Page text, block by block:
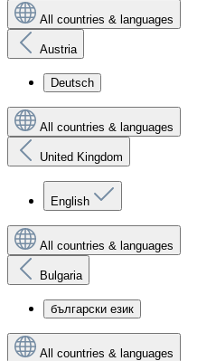
All countries & languages
Austria
Deutsch
All countries & languages
United Kingdom
English
All countries & languages
Bulgaria
български език
All countries & languages